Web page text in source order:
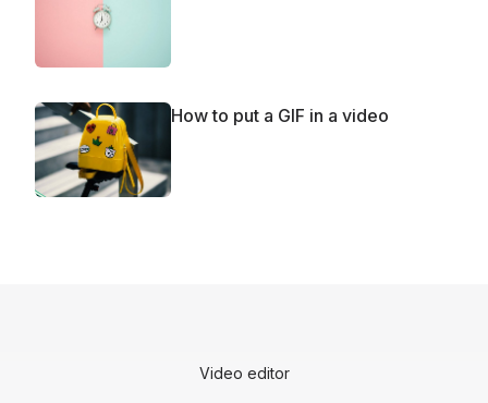
How to put a GIF in a video
Video editor